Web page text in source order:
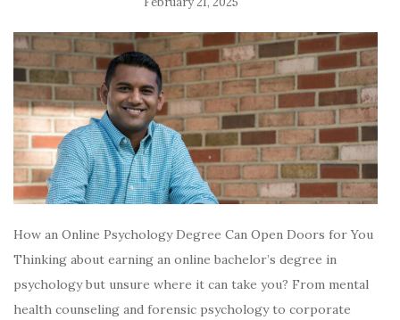
How an Online Psychology Degree Can Open Doors for You
Thinking about earning an online bachelor’s degree in
psychology but unsure where it can take you? From mental
health counseling and forensic psychology to corporate